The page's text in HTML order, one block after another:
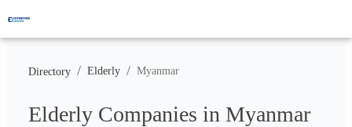
Directory / Elderly / Myanmar
Elderly Companies in Myanmar